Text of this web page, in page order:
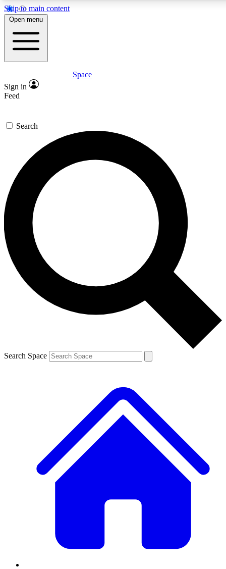
Skip to main content
5
PREMIUM BENEFITS
Expert insights
GET SPACE+ ACCESS QUICK
For the quickest way to join, enter your email below. We’ll
send a confirmation email and sign you up to Space.com
newsletters with the latest inspiration, expert advice and
exclusive offers.
Contact me with news and offers from other Future brands
By submitting your information you agree to the Terms & Conditions and
and are aged 16 or over.
Open menu
Space
Sign in
Feed
Search
Search Space